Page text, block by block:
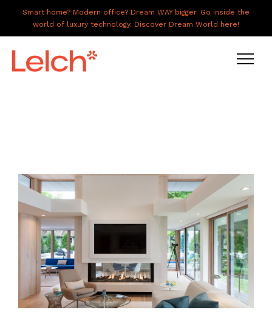
Smart home? Modern office? Dream WAY bigger. Go inside the
world of luxury technology. Discover Dream World here!
ABOUT US
GALLERY
CAREERS
CONNECT